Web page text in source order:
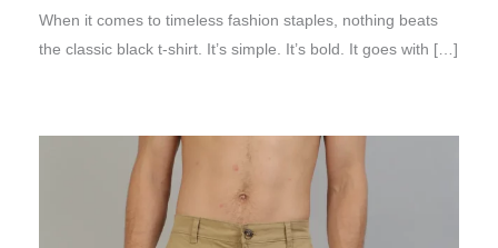
When it comes to timeless fashion staples, nothing beats
the classic black t-shirt. It’s simple. It’s bold. It goes with […]